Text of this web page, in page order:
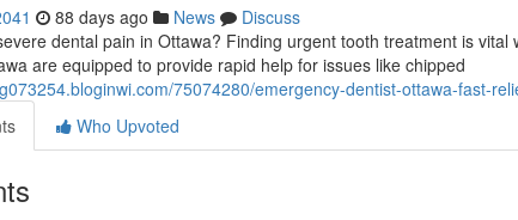
88 days ago News
Discuss
dental pain in Ottawa? Finding urgent tooth treatment is
are equipped to provide rapid help for issues like chipped
75074280/emergency-dentist-ottawa-fast-
Who Upvoted